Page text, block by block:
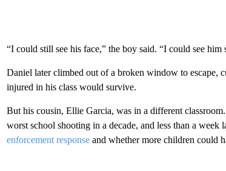
“I could still see his face,” the boy said. “I could see
Daniel later climbed out of a broken window to escape,
injured in his class would survive.
But his cousin, Ellie Garcia, was in a different
worst school shooting in a decade, and less than a week
enforcement responseand whether more children could